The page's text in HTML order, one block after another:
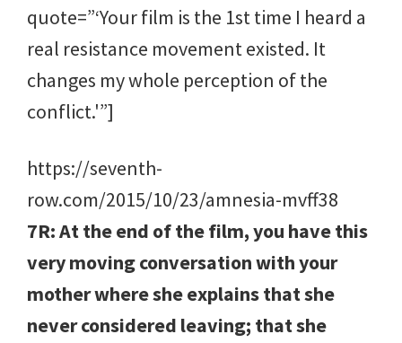
quote=”‘Your film is the 1st time I heard a
real resistance movement existed. It
changes my whole perception of the
conflict.'”]
https://seventh-
row.com/2015/10/23/amnesia-mvff38
7R: At the end of the film, you have this
very moving conversation with your
mother where she explains that she
never considered leaving; that she